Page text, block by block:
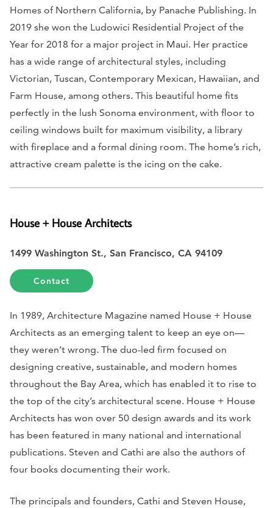
Homes of Northern California, by Panache Publishing. In
2019 she won the Ludowici Residential Project of the
Year for 2018 for a major project in Maui. Her practice
has a wide range of architectural styles, including
Victorian, Tuscan, Contemporary Mexican, Hawaiian, and
Farm House, among others. This beautiful home fits
perfectly in the lush Sonoma environment, with floor to
ceiling windows built for maximum visibility, a library
with fireplace and a formal dining room. The home’s rich,
attractive cream palette is the icing on the cake.
House + House Architects
1499 Washington St., San Francisco, CA 94109
Contact
In 1989, Architecture Magazine named House + House
Architects as an emerging talent to keep an eye on—
they weren’t wrong. The duo-led firm focused on
designing creative, sustainable, and modern homes
throughout the Bay Area, which has enabled it to rise to
the top of the city’s architectural scene. House + House
Architects has won over 50 design awards and its work
has been featured in many national and international
publications. Steven and Cathi are also the authors of
four books documenting their work.
The principals and founders, Cathi and Steven House,